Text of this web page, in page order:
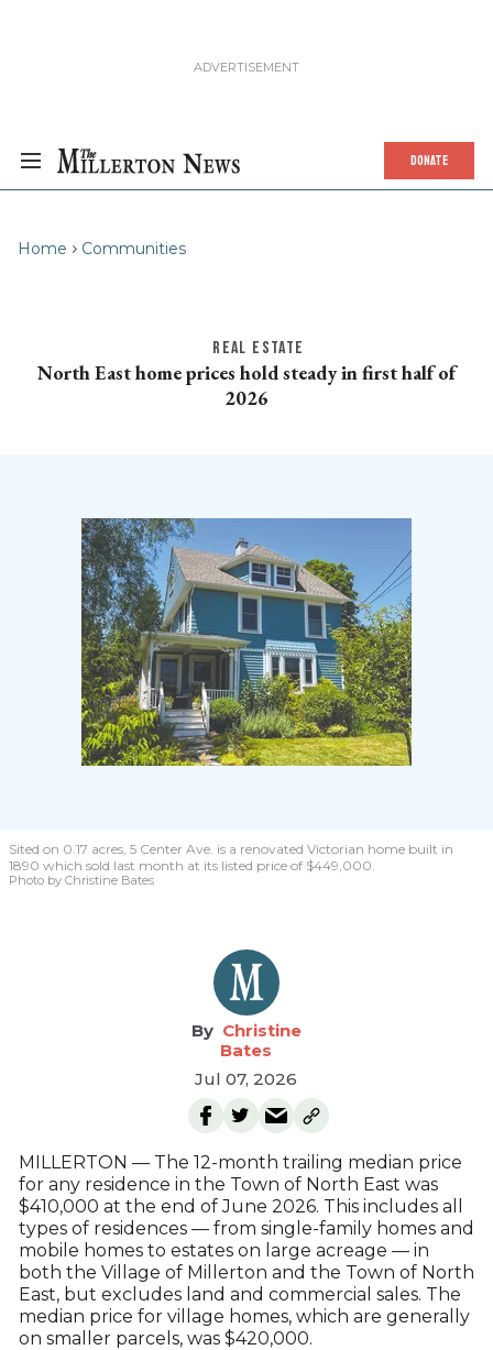
DONATE
Home Communities
REAL ESTATE
North East home prices hold steady in first half of
2026
Sited on 0.17 acres, 5 Center Ave. is a renovated Victorian home built in
1890 which sold last month at its listed price of $449,000.
Photo by Christine Bates
Christine
Bates
Jul 07, 2026
MILLERTON — The 12-month trailing median price
for any residence in the Town of North East was
$410,000 at the end of June 2026. This includes all
types of residences — from single-family homes and
mobile homes to estates on large acreage — in
both the Village of Millerton and the Town of North
East, but excludes land and commercial sales. The
median price for village homes, which are generally
on smaller parcels, was $420,000.